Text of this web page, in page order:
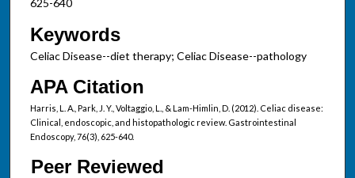
Keywords
Celiac Disease--diet therapy; Celiac Disease--pathology
APA Citation
Harris, L. A., Park, J. Y., Voltaggio, L., & Lam-Himlin, D. (2012). Celiac disease:
Clinical, endoscopic, and histopathologic review. Gastrointestinal
Endoscopy, 76(3), 625-640.
Peer Reviewed